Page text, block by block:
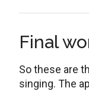
Final
So these are
singing. The